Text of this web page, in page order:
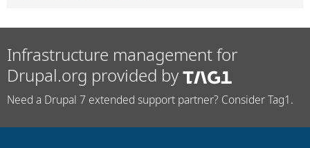
Infrastructure management for
Drupal.org provided by
Need a Drupal 7 extended support partner? Consider Tag1.